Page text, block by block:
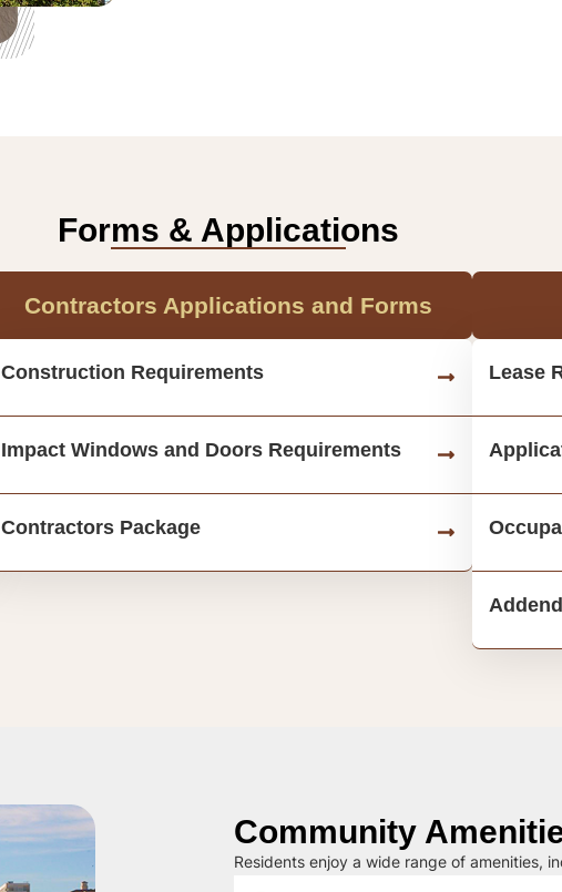
Forms & Applications
Contractors Applications and Forms
Construction Requirements
Impact Windows and Doors Requirements
Contractors Package
Lease
Community
Residents enjoy a wide range of amenities,